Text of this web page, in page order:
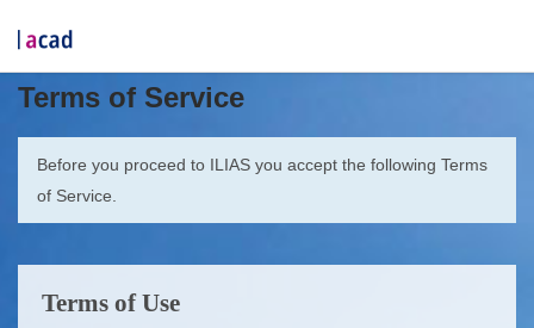
Terms of Service
Before you proceed to ILIAS you accept the following Terms
of Service.
Terms of Use